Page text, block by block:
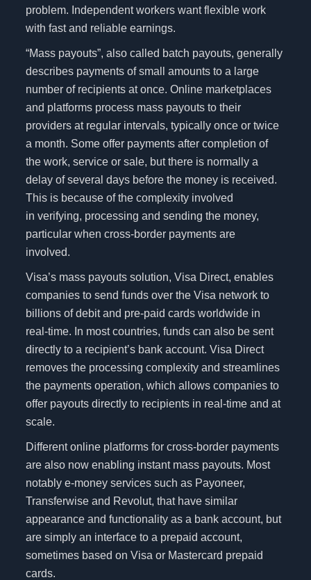
problem. Independent workers want flexible work
with fast and reliable earnings.
“Mass payouts”, also called batch payouts, generally
describes payments of small amounts to a large
number of recipients at once. Online marketplaces
and platforms process mass payouts to their
providers at regular intervals, typically once or twice
a month. Some offer payments after completion of
the work, service or sale, but there is normally a
delay of several days before the money is received.
This is because of the complexity involved
in verifying, processing and sending the money,
particular when cross-border payments are
involved.
Visa’s mass payouts solution, Visa Direct, enables
companies to send funds over the Visa network to
billions of debit and pre-paid cards worldwide in
real-time. In most countries, funds can also be sent
directly to a recipient’s bank account. Visa Direct
removes the processing complexity and streamlines
the payments operation, which allows companies to
offer payouts directly to recipients in real-time and at
scale.
Different online platforms for cross-border payments
are also now enabling instant mass payouts. Most
notably e-money services such as Payoneer,
Transferwise and Revolut, that have similar
appearance and functionality as a bank account, but
are simply an interface to a prepaid account,
sometimes based on Visa or Mastercard prepaid
cards.